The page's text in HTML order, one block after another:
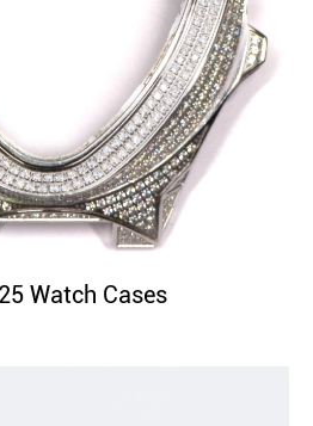
Watch Cases